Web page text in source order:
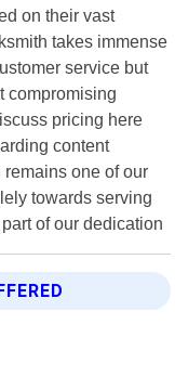
on their vast
takes immense
service but
compromising
pricing here
content
one of our
towards serving
of our dedication